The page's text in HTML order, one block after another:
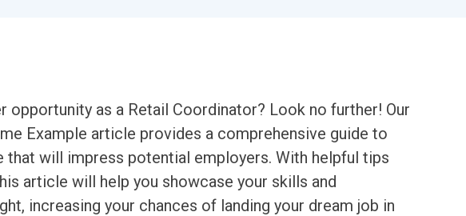
opportunity as a Retail Coordinator? Look no further! Our
Example article provides a comprehensive guide to
that will impress potential employers. With helpful tips
article will help you showcase your skills and
increasing your chances of landing your dream job in